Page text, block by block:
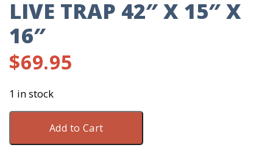
LIVE TRAP 42″ X 15″ X
16″
$69.95
1 in stock
Live
Add to Cart